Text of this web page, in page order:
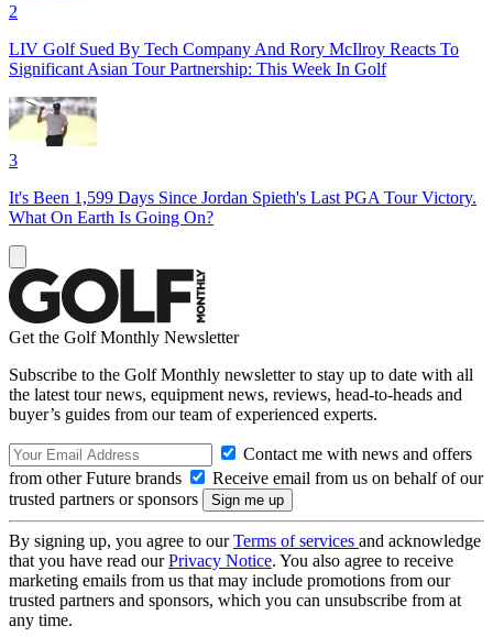
2
LIV Golf Sued By Tech Company And Rory McIlroy Reacts To
Significant Asian Tour Partnership: This Week In Golf
3
It's Been 1,599 Days Since Jordan Spieth's Last PGA Tour Victory.
What On Earth Is Going On?
Get the Golf Monthly Newsletter
Subscribe to the Golf Monthly newsletter to stay up to date with all
the latest tour news, equipment news, reviews, head-to-heads and
buyer’s guides from our team of experienced experts.
Contact me with news and offers
from other Future brands
Receive email from us on behalf of our
trusted partners or sponsors
By signing up, you agree to ourTerms of services and acknowledge
that you have read ourPrivacy Notice. You also agree to receive
marketing emails from us that may include promotions from our
trusted partners and sponsors, which you can unsubscribe from at
any time.